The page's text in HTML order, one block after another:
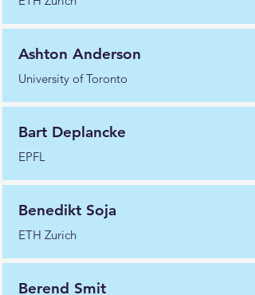
Ashton Anderson
University of Toronto
Bart Deplancke
EPFL
Benedikt Soja
ETH Zurich
Berend Smit